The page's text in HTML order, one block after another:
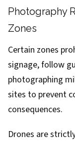
Photography
Zones
Certain zones
signage, follow
photographing
sites to prevent
consequences.
Drones are